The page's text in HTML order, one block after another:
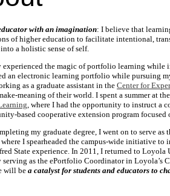
with an imagination: I believe that
of higher education to facilitate intentional,
a holistic sense of self.
the magic of portfolio learning while
an electronic learning portfolio while pursuing
as a graduate assistant in the Center for
meaning of their world. I spent a summer at
, where I had the opportunity to instruct a
based cooperative extension program
my graduate degree, I went on to serve as
I spearheaded the campus-wide initiative
State experience. In 2011, I returned to
serving as the ePortfolio Coordinator in Loyola’s
will bea catalyst for students and educators to